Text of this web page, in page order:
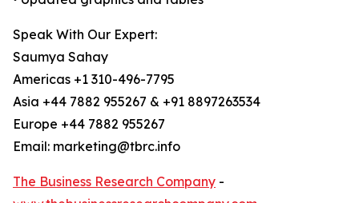
Speak With Our Expert:
Saumya Sahay
Americas +1 310-496-7795
Asia +44 7882 955267 & +91 8897263534
Europe +44 7882 955267
Email: marketing@tbrc.info
The Business Research Company -